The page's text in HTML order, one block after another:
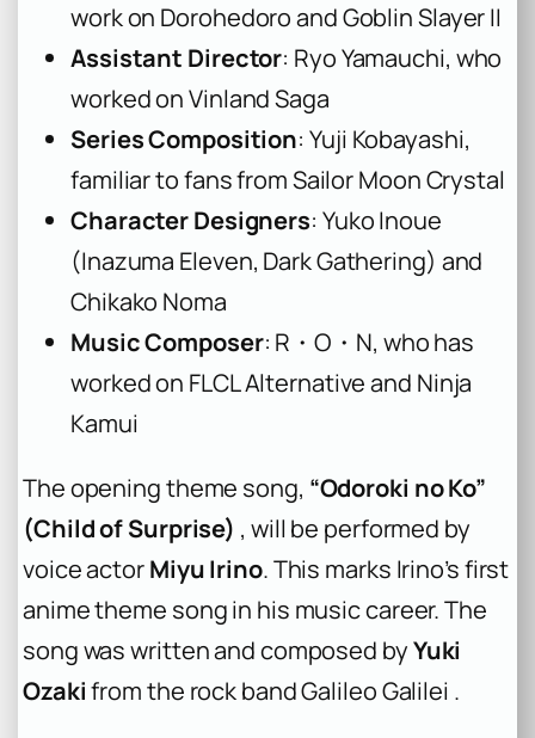
work on Dorohedoro and Goblin Slayer II
Assistant Director: Ryo Yamauchi, who
worked on Vinland Saga
Series Composition: Yuji Kobayashi,
familiar to fans from Sailor Moon Crystal
Character Designers: Yuko Inoue
(Inazuma Eleven, Dark Gathering) and
Chikako Noma
Music Composer: R・O・N, who has
worked on FLCL Alternative and Ninja
Kamui
The opening theme song, “Odoroki no Ko”
(Child of Surprise) , will be performed by
voice actorMiyu Irino. This marks Irino’s first
anime theme song in his music career. The
song was written and composed byYuki
Ozakifrom the rock band Galileo Galilei .